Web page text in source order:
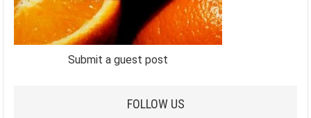
Submit a guest post
FOLLOW US